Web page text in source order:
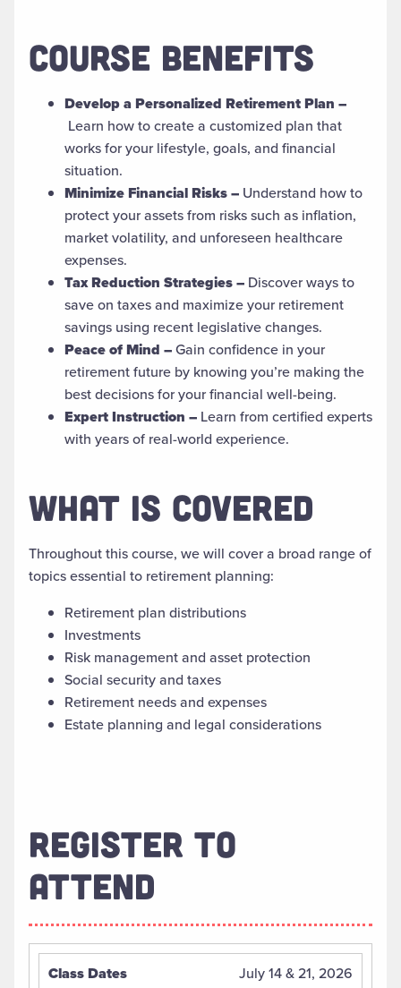
COURSE BENEFITS
Develop a Personalized Retirement Plan –
Learn how to create a customized plan that
works for your lifestyle, goals, and financial
situation.
Minimize Financial Risks – Understand how to
protect your assets from risks such as inflation,
market volatility, and unforeseen healthcare
expenses.
Tax Reduction Strategies – Discover ways to
save on taxes and maximize your retirement
savings using recent legislative changes.
Peace of Mind –Gain confidence in your
retirement future by knowing you’re making the
best decisions for your financial well-being.
Expert Instruction – Learn from certified experts
with years of real-world experience.
WHAT IS COVERED
Throughout this course, we will cover a broad range of
topics essential to retirement planning:
Retirement plan distributions
Investments
Risk management and asset protection
Social security and taxes
Retirement needs and expenses
Estate planning and legal considerations
REGISTER TO
ATTEND
July 14 & 21, 2026